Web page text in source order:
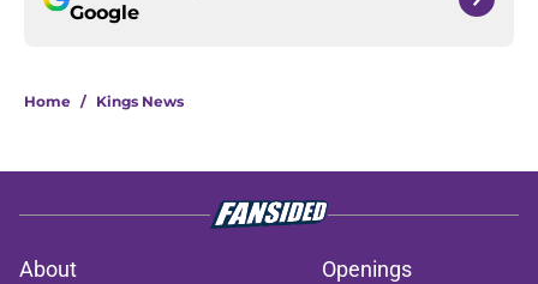
Google
Home / Kings News
About
Openings